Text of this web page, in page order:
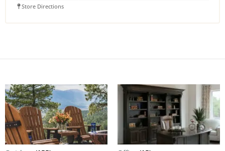
Store Directions